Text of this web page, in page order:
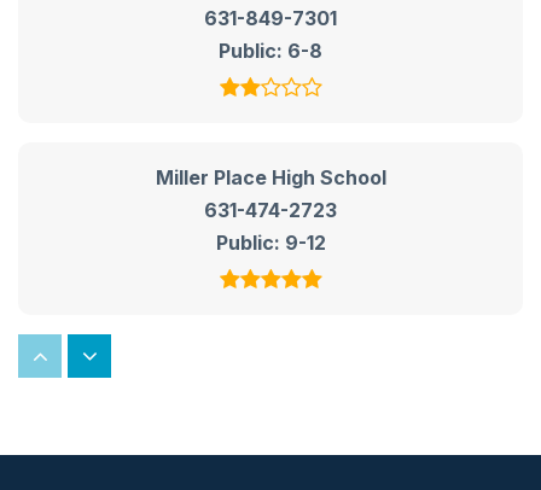
631-849-7301
Public 6-8
Miller Place High School
631-474-2723
Public 9-12